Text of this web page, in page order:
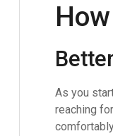
As you
reaching